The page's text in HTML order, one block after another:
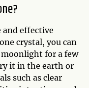
and effective
crystal, you can
for a few
it in the earth or
such as clear